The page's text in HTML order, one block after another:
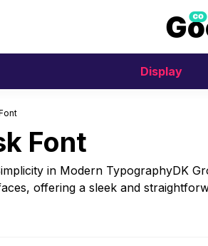
Display
Font
in Modern TypographyDK
offering a sleek and